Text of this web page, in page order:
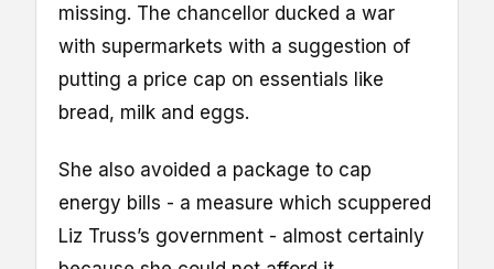
missing. The chancellor ducked a war
with supermarkets with a suggestion of
putting a price cap on essentials like
bread, milk and eggs.
She also avoided a package to cap
energy bills - a measure which scuppered
Liz Truss’s government - almost certainly